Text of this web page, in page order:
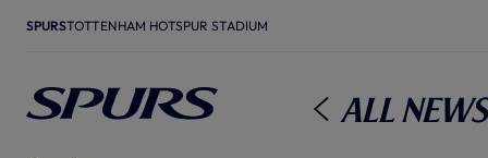
SPURSTOTTENHAM HOTSPUR STADIUM
All News